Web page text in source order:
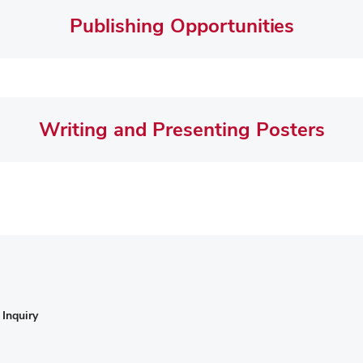
Publishing Opportunities
Writing and Presenting Posters
Inquiry